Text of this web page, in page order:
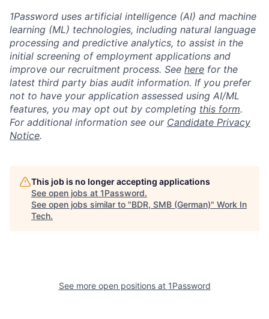
1Password uses artificial intelligence (AI) and machine
learning (ML) technologies, including natural language
processing and predictive analytics, to assist in the
initial screening of employment applications and
improve our recruitment process. See here for the
latest third party bias audit information. If you prefer
not to have your application assessed using AI/ML
features, you may opt out by completing this form.
For additional information see our Candidate Privacy
Notice.
This job is no longer accepting applications
See open jobs at 1Password.
See open jobs similar to "BDR, SMB (German)" Work In
Tech.
See more open positions at 1Password